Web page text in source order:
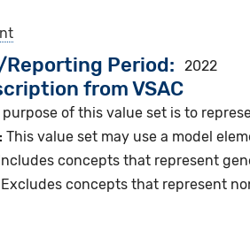
Period 2022
from VSAC
purpose of this value set is to
This value set may use a model
concepts that represent
Excludes concepts that represent